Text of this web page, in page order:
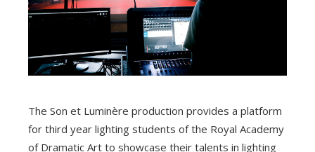
The Son et Luminère production provides a platform
for third year lighting students of the Royal Academy
of Dramatic Art to showcase their talents in lighting